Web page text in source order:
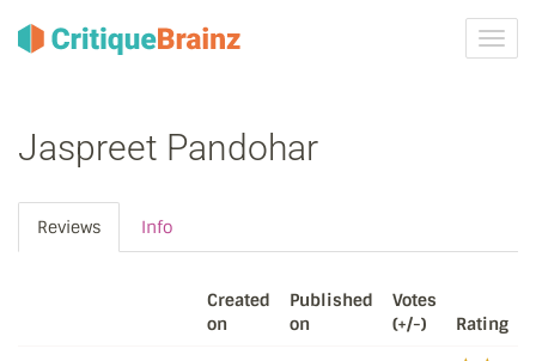
Jaspreet Pandohar
Reviews Info
Created
on
Published
on
Votes
(+/-)
Rating